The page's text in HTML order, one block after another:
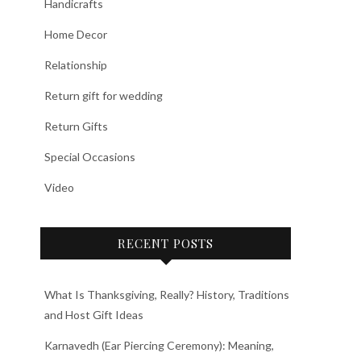
Handicrafts
Home Decor
Relationship
Return gift for wedding
Return Gifts
Special Occasions
Video
RECENT POSTS
What Is Thanksgiving, Really? History, Traditions
and Host Gift Ideas
Karnavedh (Ear Piercing Ceremony): Meaning,